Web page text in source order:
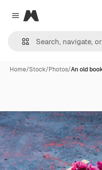
Close menu
Magnific
Home/Stock/Photos/An old